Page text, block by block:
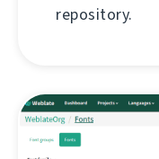
repository.